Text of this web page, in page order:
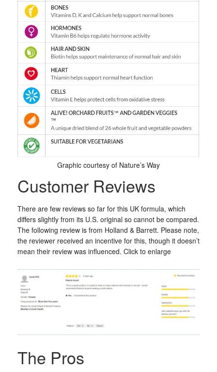
Graphic courtesy of Nature’s Way
Customer Reviews
There are few reviews so far for this UK formula, which
differs slightly from its U.S. original so cannot be compared.
The following review is from Holland & Barrett. Please note,
the reviewer received an incentive for this, though it doesn’t
mean their review was influenced. Click to enlarge
The Pros